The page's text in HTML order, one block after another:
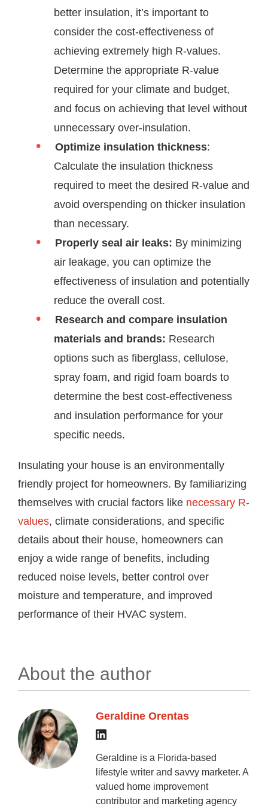
better insulation, it’s important to
consider the cost-effectiveness of
achieving extremely high R-values.
Determine the appropriate R-value
required for your climate and budget,
and focus on achieving that level without
unnecessary over-insulation.
Optimize insulation thickness:
Calculate the insulation thickness
required to meet the desired R-value and
avoid overspending on thicker insulation
than necessary.
Properly seal air leaks: By minimizing
air leakage, you can optimize the
effectiveness of insulation and potentially
reduce the overall cost.
Research and compare insulation
materials and brands: Research
options such as fiberglass, cellulose,
spray foam, and rigid foam boards to
determine the best cost-effectiveness
and insulation performance for your
specific needs.
Insulating your house is an environmentally
friendly project for homeowners. By familiarizing
themselves with crucial factors like necessary R-
values, climate considerations, and specific
details about their house, homeowners can
enjoy a wide range of benefits, including
reduced noise levels, better control over
moisture and temperature, and improved
performance of their HVAC system.
About the author
Geraldine Orentas
Geraldine is a Florida-based
lifestyle writer and savvy marketer. A
valued home improvement
contributor and marketing agency